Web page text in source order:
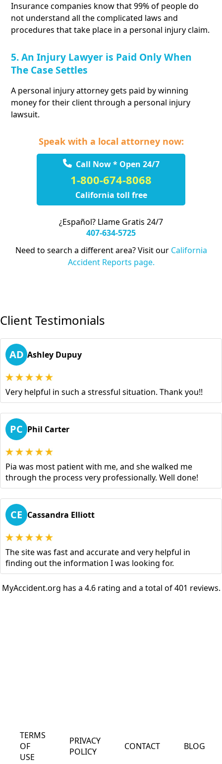
Insurance companies know that 99% of people do
not understand all the complicated laws and
procedures that take place in a personal injury claim.
5. An Injury Lawyer is Paid Only When
The Case Settles
A personal injury attorney gets paid by winning
money for their client through a personal injury
lawsuit.
Speak with a local attorney now:
Call Now * Open 24/7
1-800-674-8068
California toll free
¿Español? Llame Gratis 24/7
407-634-5725
Need to search a different area? Visit our California
Accident Reports page.
Client Testimonials
AD Ashley Dupuy
Very helpful in such a stressful situation. Thank you!!
PC Phil Carter
Pia was most patient with me, and she walked me
through the process very professionally. Well done!
CE Cassandra Elliott
The site was fast and accurate and very helpful in
finding out the information I was looking for.
MyAccident.org has a 4.6 rating and a total of 401 reviews.
TERMS
OF
USE
PRIVACY
POLICY
CONTACT BLOG